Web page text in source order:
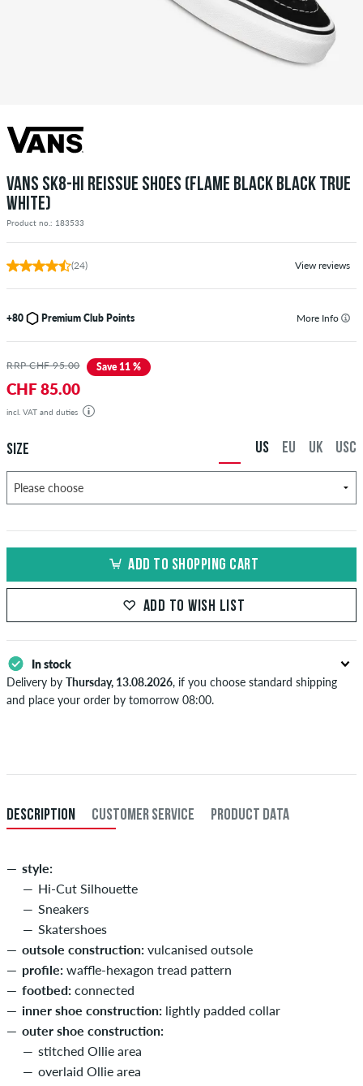
VANS SK8-HI REISSUE SHOES (FLAME BLACK BLACK TRUE
WHITE)
Product no.: 183533
(24) View reviews
+80 Premium Club Points More Info
RRP CHF 95.00 Save 11 %
CHF 85.00
incl. VAT and duties
SIZE USC
UK
EU
US
ADD TO SHOPPING CART
ADD TO WISH LIST
In stock
Delivery by Thursday, 13.08.2026, if you choose standard shipping
and place your order by tomorrow 08:00.
Payment.
DESCRIPTION CUSTOMER SERVICE PRODUCT DATA
style:
Hi-Cut Silhouette
Sneakers
Skatershoes
outsole construction: vulcanised outsole
profile: waffle-hexagon tread pattern
footbed: connected
inner shoe construction: lightly padded collar
outer shoe construction:
stitched Ollie area
overlaid Ollie area